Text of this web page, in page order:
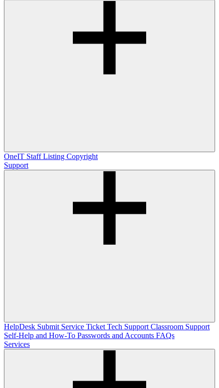
OneIT Staff Listing Copyright
Support
HelpDesk Submit Service Ticket Tech Support Classroom Support
Self-Help and How-To Passwords and Accounts FAQs
Services